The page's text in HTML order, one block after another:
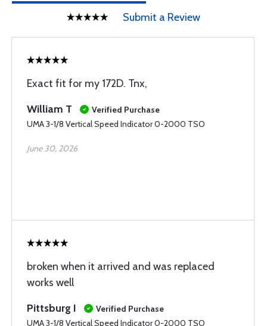
Submit a Review
Exact fit for my 172D. Tnx,
William T
Verified Purchase
UMA 3-1/8 Vertical Speed Indicator 0-2000 TSO
June 30, 2026
broken when it arrived and was replaced
works well
Pittsburg I
Verified Purchase
UMA 3-1/8 Vertical Speed Indicator 0-2000 TSO